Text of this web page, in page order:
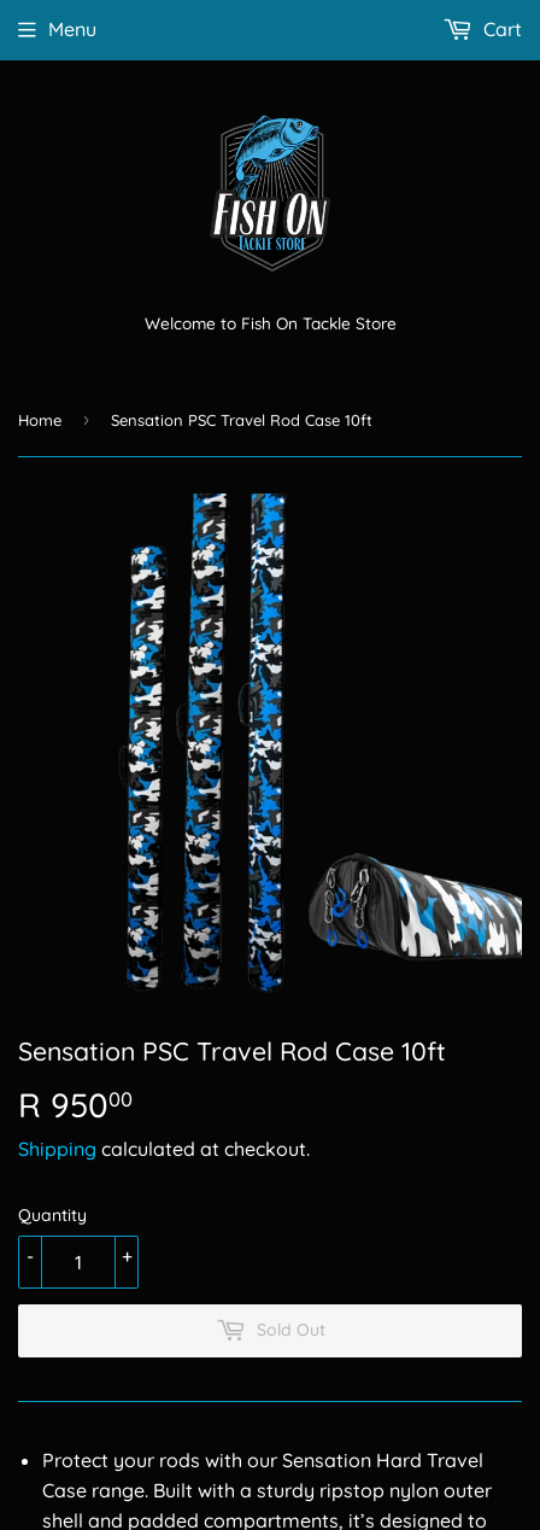
Welcome to Fish On Tackle Store
Menu Cart
Home › Sensation PSC Travel Rod Case 10ft
Sensation PSC Travel Rod Case 10ft
R 95000
950.00
Shipping calculated at checkout.
Quantity
+
-
Sold Out
Protect your rods with our Sensation Hard Travel
Case range. Built with a sturdy ripstop nylon outer
shell and padded compartments, it’s designed to